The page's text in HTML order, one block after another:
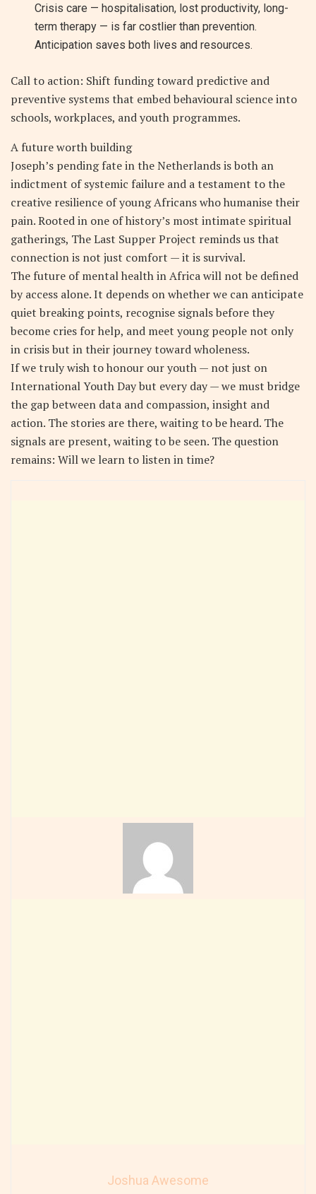
Crisis care — hospitalisation, lost productivity, long-
term therapy — is far costlier than prevention.
Anticipation saves both lives and resources.
Call to action: Shift funding toward predictive and
preventive systems that embed behavioural science into
schools, workplaces, and youth programmes.
A future worth building
Joseph’s pending fate in the Netherlands is both an
indictment of systemic failure and a testament to the
creative resilience of young Africans who humanise their
pain. Rooted in one of history’s most intimate spiritual
gatherings, The Last Supper Project reminds us that
connection is not just comfort — it is survival.
The future of mental health in Africa will not be defined
by access alone. It depends on whether we can anticipate
quiet breaking points, recognise signals before they
become cries for help, and meet young people not only
in crisis but in their journey toward wholeness.
If we truly wish to honour our youth — not just on
International Youth Day but every day — we must bridge
the gap between data and compassion, insight and
action. The stories are there, waiting to be heard. The
signals are present, waiting to be seen. The question
remains: Will we learn to listen in time?
Joshua Awesome